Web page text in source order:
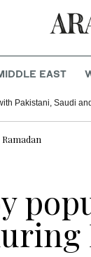
EAST
Pakistani, Saudi